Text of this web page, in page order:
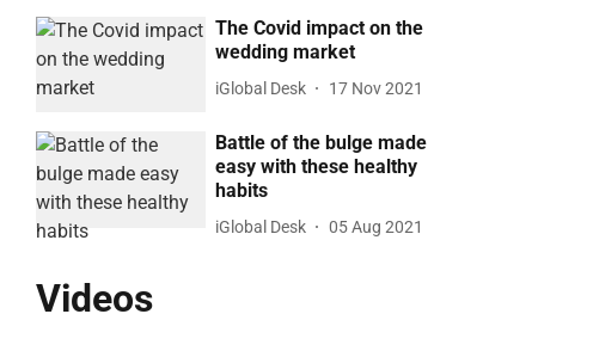
The Covid impact on the
wedding market
iGlobal Desk 17 Nov 2021
Battle of the bulge made
easy with these healthy
habits
iGlobal Desk 05 Aug 2021
Videos